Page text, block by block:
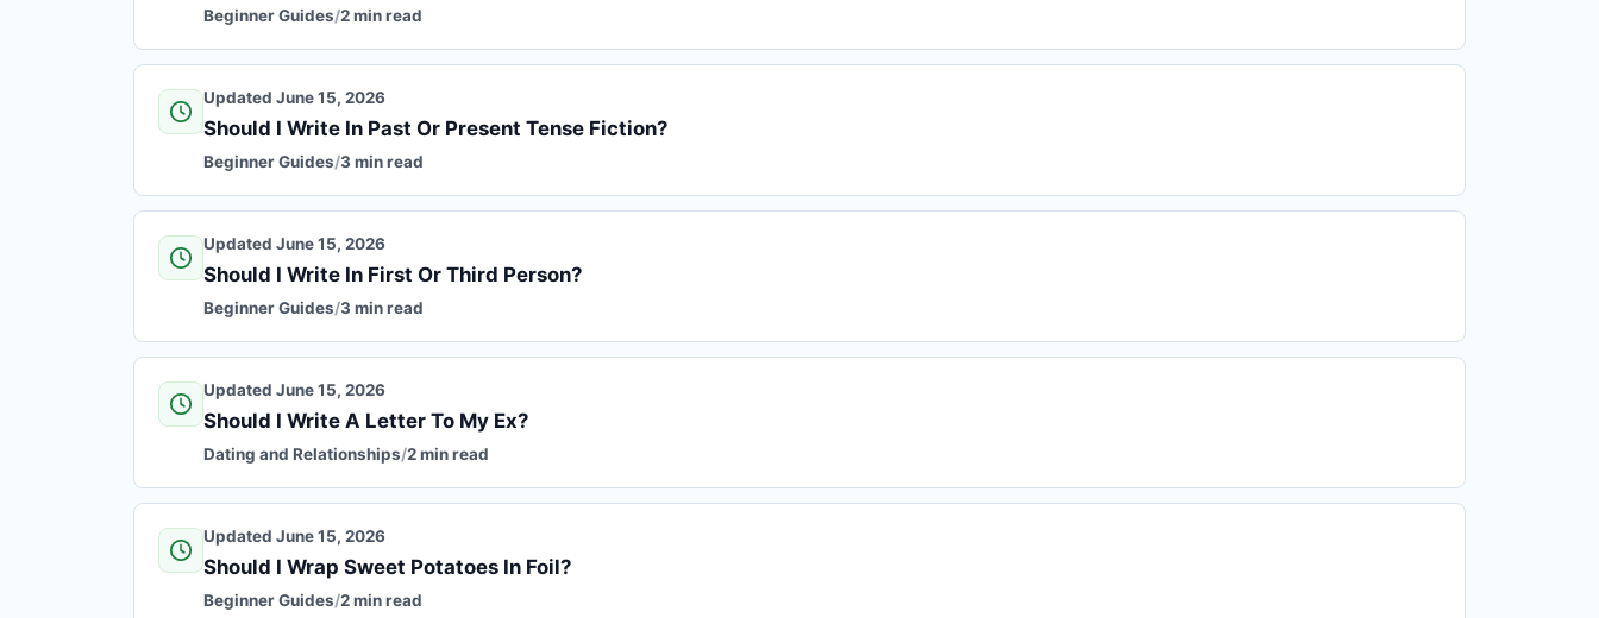
Beginner Guides/2 min read
Updated June 15, 2026
Should I Write In Past Or Present Tense Fiction?
Beginner Guides/3 min read
Updated June 15, 2026
Should I Write In First Or Third Person?
Beginner Guides/3 min read
Updated June 15, 2026
Should I Write A Letter To My Ex?
Dating and Relationships/2 min read
Updated June 15, 2026
Should I Wrap Sweet Potatoes In Foil?
Beginner Guides/2 min read